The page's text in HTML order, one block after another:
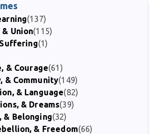
(137)
& Union(115)
(1)
& Courage(61)
& Community(149)
& Language(82)
& Dreams(39)
& Belonging(32)
& Freedom(66)